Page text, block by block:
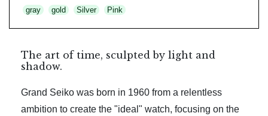
gray gold Silver Pink
The art of time, sculpted by light and
shadow.
Grand Seiko was born in 1960 from a relentless
ambition to create the "ideal" watch, focusing on the